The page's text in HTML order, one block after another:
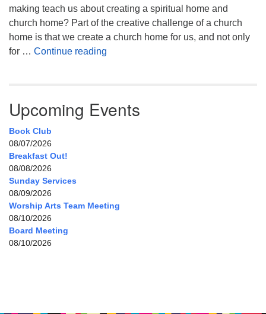
making teach us about creating a spiritual home and
church home? Part of the creative challenge of a church
home is that we create a church home for us, and not only
for … Continue reading
Upcoming Events
Book Club
08/07/2026
Breakfast Out!
08/08/2026
Sunday Services
08/09/2026
Worship Arts Team Meeting
08/10/2026
Board Meeting
08/10/2026